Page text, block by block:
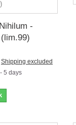
-
Shipping excluded
5 days